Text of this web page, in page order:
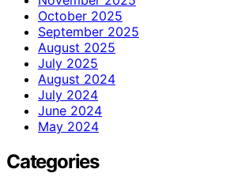
October 2025
September 2025
August 2025
July 2025
August 2024
July 2024
June 2024
May 2024
Categories